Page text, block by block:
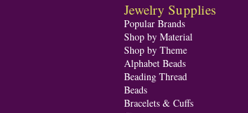
Jewelry Supplies
Popular Brands
Shop by Material
Shop by Theme
Alphabet Beads
Beading Thread
Beads
Bracelets & Cuffs